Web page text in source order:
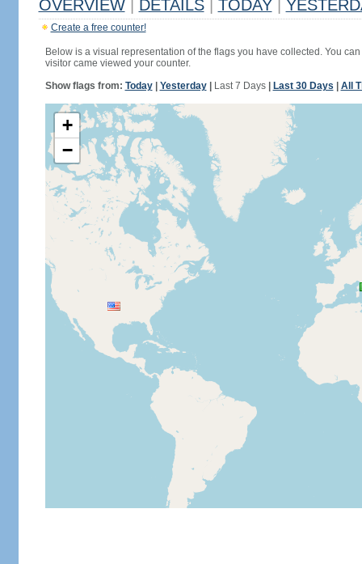
OVERVIEW DETAILS TODAY
Create a free counter!
Below is a visual representation of the flags you have collected. You
visitor came viewed your counter.
Show flags from: Today| Yesterday| Last 7 Days| Last 30 Days All
+
−